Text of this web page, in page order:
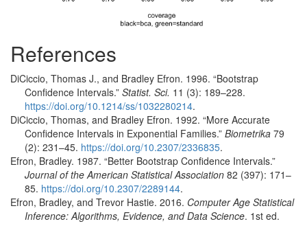
References
DiCiccio, Thomas J., and Bradley Efron. 1996. “Bootstrap
Confidence Intervals.” Statist. Sci. 11 (3): 189–228.
https://doi.org/10.1214/ss/1032280214.
DiCiccio, Thomas, and Bradley Efron. 1992. “More Accurate
Confidence Intervals in Exponential Families.” Biometrika 79
(2): 231–45. https://doi.org/10.2307/2336835.
Efron, Bradley. 1987. “Better Bootstrap Confidence Intervals.”
Journal of the American Statistical Association 82 (397): 171–
85. https://doi.org/10.2307/2289144.
Efron, Bradley, and Trevor Hastie. 2016. Computer Age Statistical
Inference: Algorithms, Evidence, and Data Science. 1st ed.